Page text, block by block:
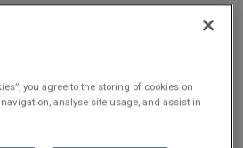
with the woman herself…
you agree to the storing of cookies on
analyse site usage, and assist in